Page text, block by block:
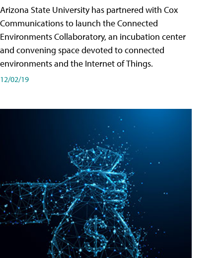
Arizona State University has partnered with Cox
Communications to launch the Connected
Environments Collaboratory, an incubation center
and convening space devoted to connected
environments and the Internet of Things.
12/02/19